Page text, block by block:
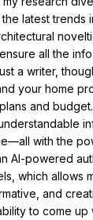
latest trends
all the
a writer,
your home
and
with the
AI-powered
which allows
and
to come up